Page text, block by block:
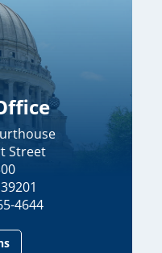
Street
4644